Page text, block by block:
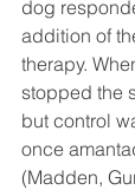
dog
addition of
therapy.
stopped the
but control
once
(Madden,